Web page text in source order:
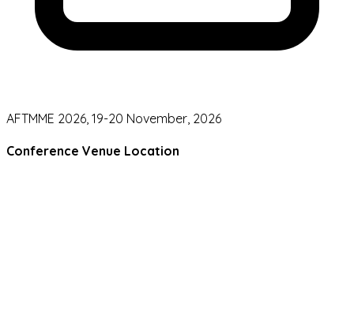
AFTMME 2026, 19-20 November, 2026
Conference Venue Location